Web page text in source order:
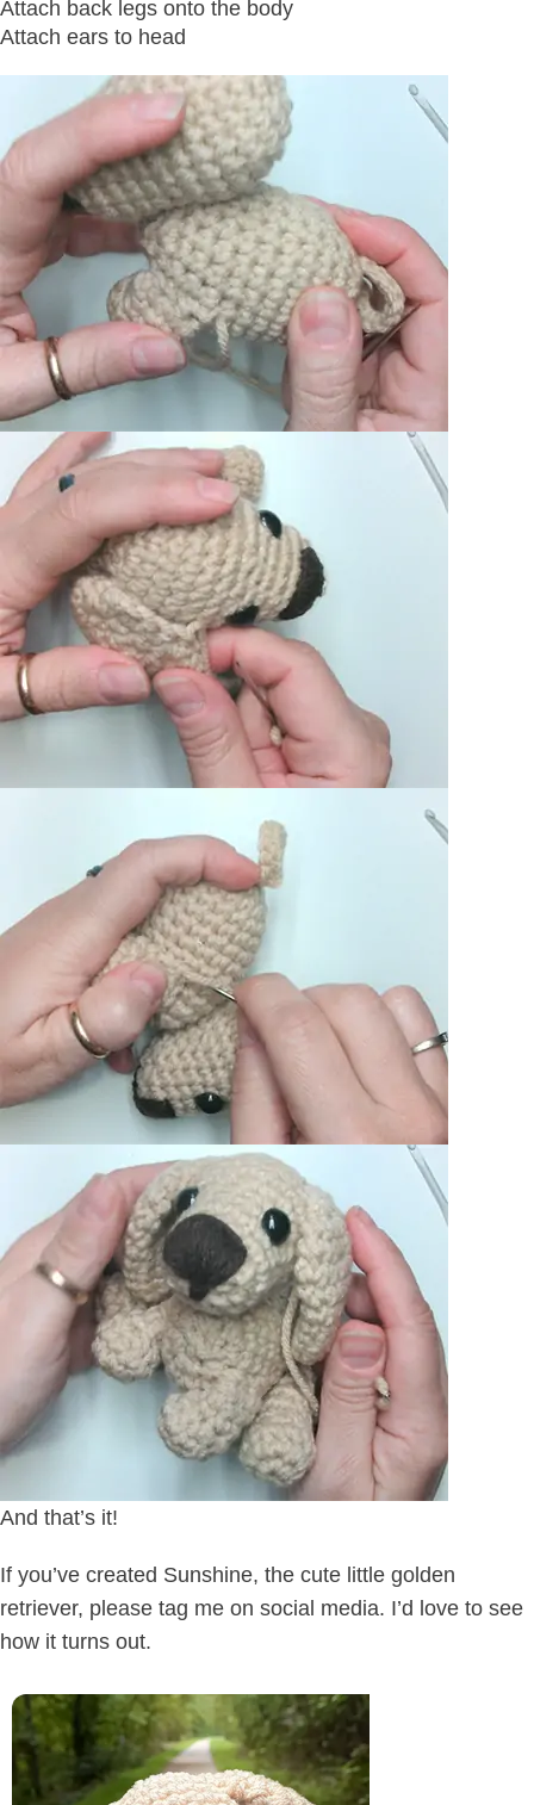
Attach back legs onto the body
Attach ears to head
And that’s it!
If you’ve created Sunshine, the cute little golden
retriever, please tag me on social media. I’d love to see
how it turns out.